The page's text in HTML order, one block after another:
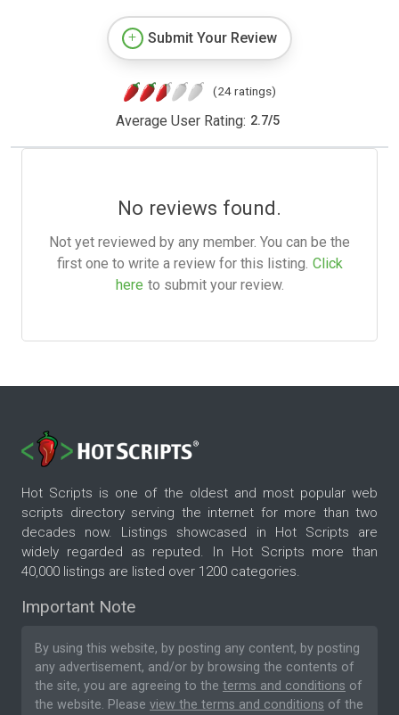
Submit Your Review
(24 ratings)
Average User Rating: 2.7/5
No reviews found.
Not yet reviewed by any member. You can be the
first one to write a review for this listing. Click
here to submit your review.
Hot Scripts is one of the oldest and most popular web
scripts directory serving the internet for more than two
decades now. Listings showcased in Hot Scripts are
widely regarded as reputed. In Hot Scripts more than
40,000 listings are listed over 1200 categories.
Important Note
By using this website, by posting any content, by posting
any advertisement, and/or by browsing the contents of
the site, you are agreeing to the terms and conditions of
the website. Please view the terms and conditions of the